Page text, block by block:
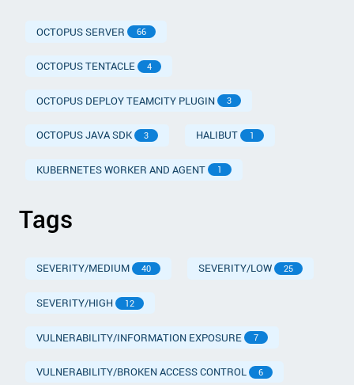
OCTOPUS SERVER 66
OCTOPUS TENTACLE 4
OCTOPUS DEPLOY TEAMCITY PLUGIN 3
OCTOPUS JAVA SDK 3 HALIBUT 1
KUBERNETES WORKER AND AGENT 1
Tags
SEVERITY/MEDIUM 40 SEVERITY/LOW 25
SEVERITY/HIGH 12
VULNERABILITY/INFORMATION EXPOSURE 7
VULNERABILITY/BROKEN ACCESS CONTROL 6